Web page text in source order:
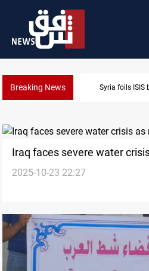
Breaking News
Sayyida Zainab
Iraq faces severe water
plummet
2025-10-23 22:27